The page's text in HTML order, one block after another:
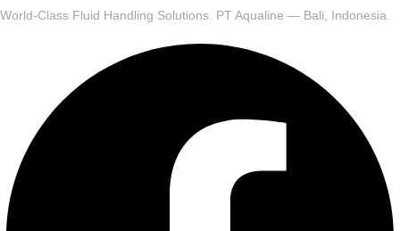
World-Class Fluid Handling Solutions. PT Aqualine — Bali, Indonesia.